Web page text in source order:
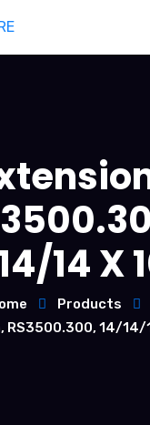
14 X
Products
RS3500.300, 14/14/